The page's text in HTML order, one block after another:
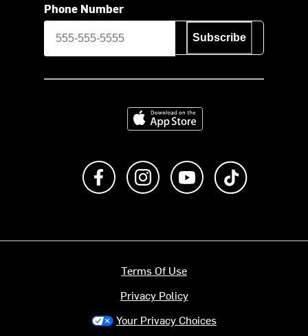
Phone Number
Subscribe
Download on the App Store
Like us on FacebookFollow us on Instagram
Subscribe to us on
Terms Of Use
Privacy Policy
Your Privacy Choices